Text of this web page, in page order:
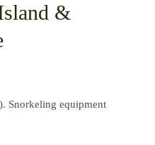
&
Snorkeling equipment